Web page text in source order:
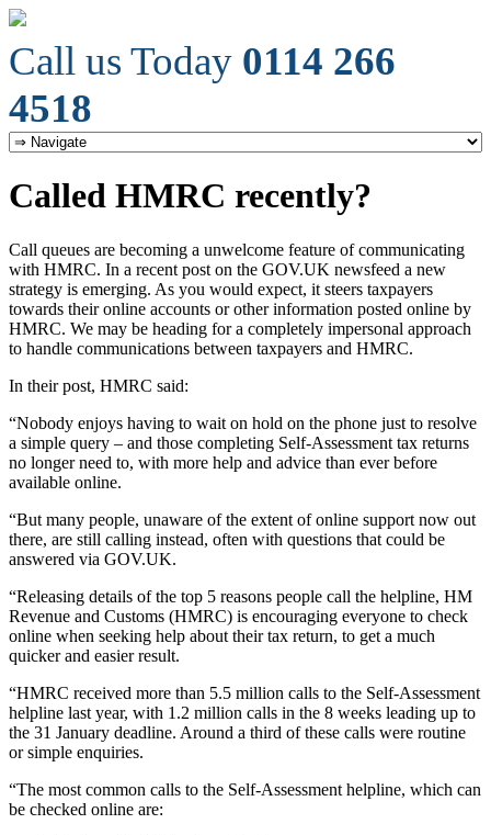
Call us Today 0114 266
4518
Called HMRC recently?
Call queues are becoming a unwelcome feature of communicating
with HMRC. In a recent post on the GOV.UK newsfeed a new
strategy is emerging. As you would expect, it steers taxpayers
towards their online accounts or other information posted online by
HMRC. We may be heading for a completely impersonal approach
to handle communications between taxpayers and HMRC.
In their post, HMRC said:
“Nobody enjoys having to wait on hold on the phone just to resolve
a simple query – and those completing Self-Assessment tax returns
no longer need to, with more help and advice than ever before
available online.
“But many people, unaware of the extent of online support now out
there, are still calling instead, often with questions that could be
answered via GOV.UK.
“Releasing details of the top 5 reasons people call the helpline, HM
Revenue and Customs (HMRC) is encouraging everyone to check
online when seeking help about their tax return, to get a much
quicker and easier result.
“HMRC received more than 5.5 million calls to the Self-Assessment
helpline last year, with 1.2 million calls in the 8 weeks leading up to
the 31 January deadline. Around a third of these calls were routine
or simple enquiries.
“The most common calls to the Self-Assessment helpline, which can
be checked online are: